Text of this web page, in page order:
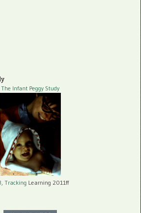
The Infant Peggy Study
Tracking Learning 2011ff